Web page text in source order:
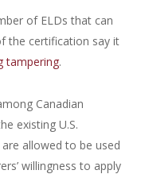
of ELDs that can
the certification say it
tampering.
Canadian
existing U.S.
allowed to be used
willingness to apply